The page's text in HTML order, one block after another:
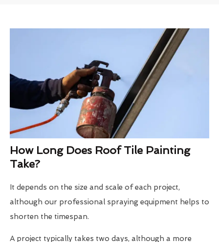
How Long Does Roof Tile Painting
Take?
It depends on the size and scale of each project,
although our professional spraying equipment helps to
shorten the timespan.
A project typically takes two days, although a more